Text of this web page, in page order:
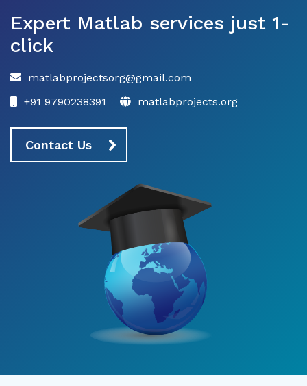
Expert Matlab services just 1-
click
matlabprojectsorg@gmail.com
+91 9790238391
matlabprojects.org
Contact Us